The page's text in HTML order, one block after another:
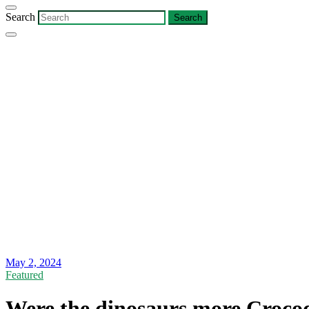
Search
May 2, 2024
Featured